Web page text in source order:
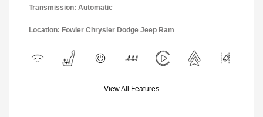
Transmission: Automatic
Location: Fowler Chrysler Dodge Jeep Ram
View All Features